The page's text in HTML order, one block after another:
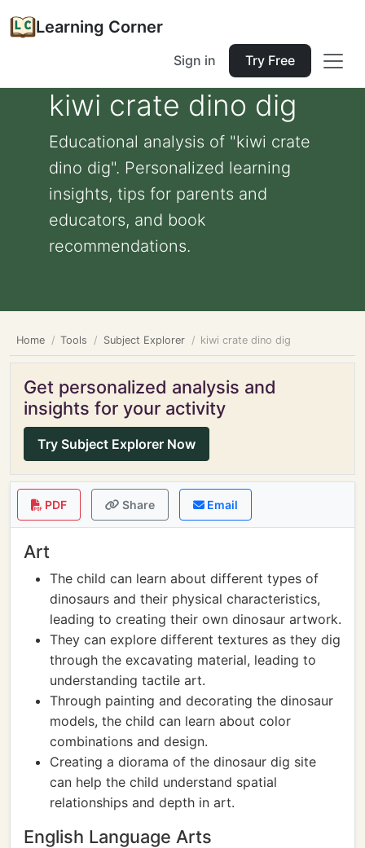
Learning Corner
Sign in Try Free
kiwi crate dino dig
Educational analysis of "kiwi crate
dino dig". Personalized learning
insights, tips for parents and
educators, and book
recommendations.
Home Tools Subject Explorer kiwi crate dino dig
Get personalized analysis and
insights for your activity
Try Subject Explorer Now
PDF Share Email
Art
The child can learn about different types of
dinosaurs and their physical characteristics,
leading to creating their own dinosaur artwork.
They can explore different textures as they dig
through the excavating material, leading to
understanding tactile art.
Through painting and decorating the dinosaur
models, the child can learn about color
combinations and design.
Creating a diorama of the dinosaur dig site
can help the child understand spatial
relationships and depth in art.
English Language Arts